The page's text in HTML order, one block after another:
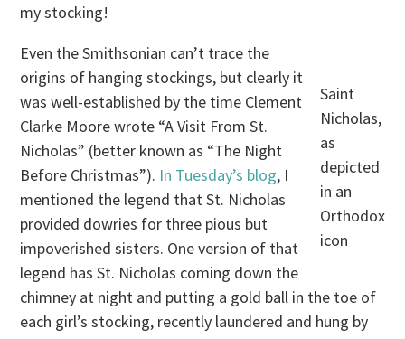
my stocking!
Saint
Nicholas,
as
depicted
in an
Orthodox
icon
Even the Smithsonian can’t trace the
origins of hanging stockings, but clearly it
was well-established by the time Clement
Clarke Moore wrote “A Visit From St.
Nicholas” (better known as “The Night
Before Christmas”). In Tuesday’s blog, I
mentioned the legend that St. Nicholas
provided dowries for three pious but
impoverished sisters. One version of that
legend has St. Nicholas coming down the
chimney at night and putting a gold ball in the toe of
each girl’s stocking, recently laundered and hung by